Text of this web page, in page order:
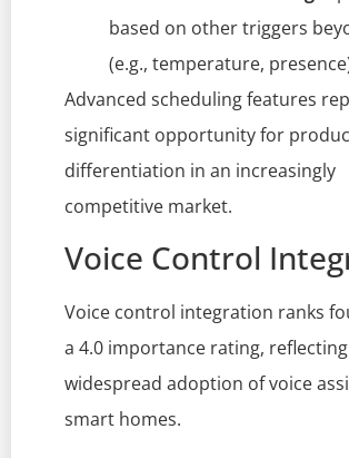
based on other triggers
(e.g., temperature,
Advanced scheduling features
significant opportunity for
differentiation in an increasingly
competitive market.
Voice Control
Voice control integration ranks
a 4.0 importance rating,
widespread adoption of voice
smart homes.